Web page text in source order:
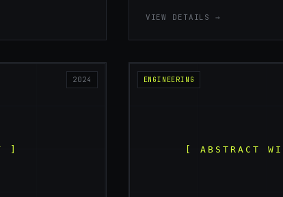
VIEW DETAILS →
2024 ENGINEERING